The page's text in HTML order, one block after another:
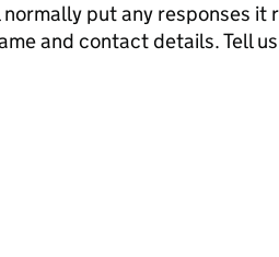
put any responses it
and contact details. Tell